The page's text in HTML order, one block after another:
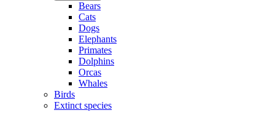
Bears
Cats
Dogs
Elephants
Primates
Dolphins
Orcas
Whales
Birds
Extinct species